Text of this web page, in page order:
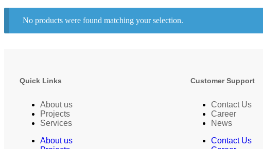
No products were found matching your selection.
Quick Links
About us
Projects
Services
About us
Customer Support
Contact Us
Career
News
Contact Us